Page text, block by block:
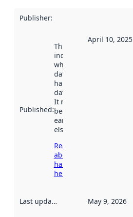
Publisher:
Published:
This date
indicates
when the
dataset was
harvested by
data.norge.no.
It may have
been available
earlier
elsewhere.
Read more
about
harvesting
here
April 10, 2025
Last updated May 9, 2026